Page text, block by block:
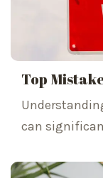
Top
can